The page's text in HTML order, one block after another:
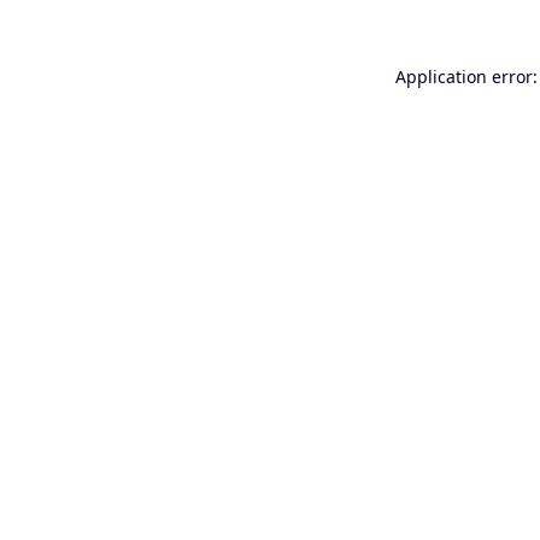
Application